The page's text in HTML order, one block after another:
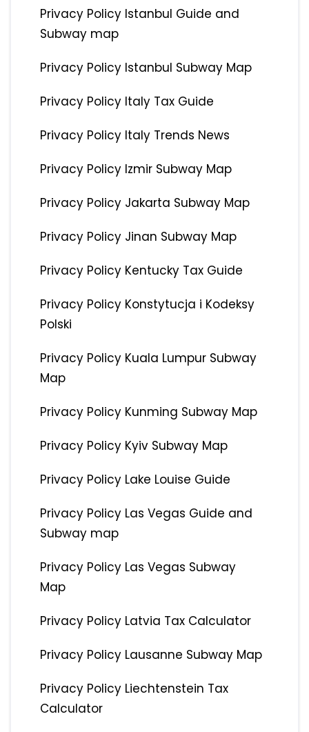
Privacy Policy Istanbul Guide and
Subway map
Privacy Policy Istanbul Subway Map
Privacy Policy Italy Tax Guide
Privacy Policy Italy Trends News
Privacy Policy Izmir Subway Map
Privacy Policy Jakarta Subway Map
Privacy Policy Jinan Subway Map
Privacy Policy Kentucky Tax Guide
Privacy Policy Konstytucja i Kodeksy
Polski
Privacy Policy Kuala Lumpur Subway
Map
Privacy Policy Kunming Subway Map
Privacy Policy Kyiv Subway Map
Privacy Policy Lake Louise Guide
Privacy Policy Las Vegas Guide and
Subway map
Privacy Policy Las Vegas Subway
Map
Privacy Policy Latvia Tax Calculator
Privacy Policy Lausanne Subway Map
Privacy Policy Liechtenstein Tax
Calculator